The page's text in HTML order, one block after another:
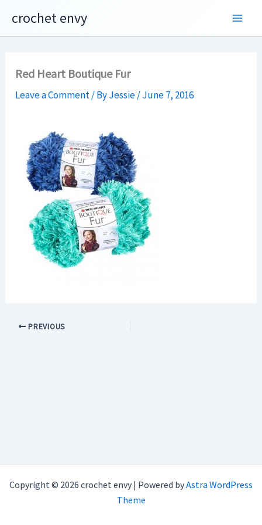
content
crochet envy
Red Heart Boutique Fur
Leave a Comment/ ByJessie/June 7, 2016
PREVIOUS
Copyright © 2026 crochet envy | Powered byAstra WordPress
Theme